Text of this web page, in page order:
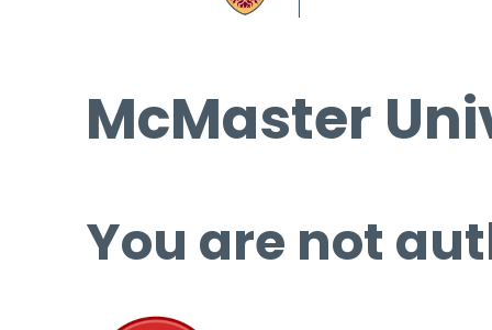
McMaster
You are not